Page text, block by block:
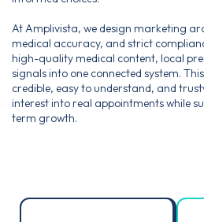
At Amplivista, we design marketing
medical accuracy, and strict
high-quality medical content, local
signals into one connected system.
credible, easy to understand, and
interest into real appointments while
term growth.